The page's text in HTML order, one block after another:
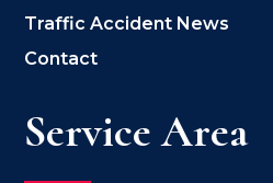
Traffic Accident News
Contact
Service Area